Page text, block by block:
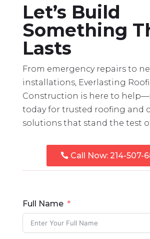
Let’s Build
Something
Lasts
From emergency repairs to
installations, Everlasting
Construction is here to
today for trusted roofing and
solutions that stand the test
Call Now: 214-507-
Full Name